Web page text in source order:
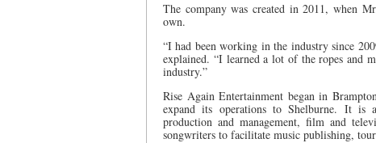
The company was created in 2011, when
own.
“I had been working in the industry since
explained. “I learned a lot of the ropes and
industry.”
Rise Again Entertainment began in
expand its operations to Shelburne. It is
production and management, film and
songwriters to facilitate music publishing,